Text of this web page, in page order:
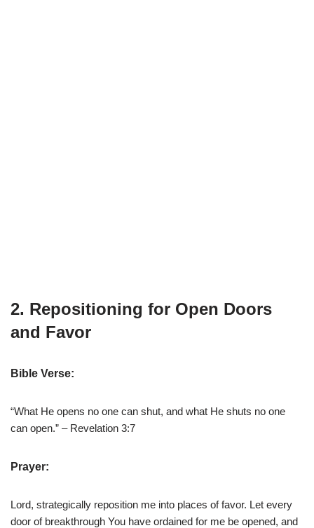
2. Repositioning for Open Doors
and Favor
Bible Verse:
“What He opens no one can shut, and what He shuts no one
can open.” – Revelation 3:7
Prayer:
Lord, strategically reposition me into places of favor. Let every
door of breakthrough You have ordained for me be opened, and